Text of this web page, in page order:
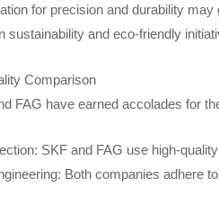
for precision and durability
sustainability and eco-friendly
Comparison
FAG have earned accolades for
SKF and FAG use high-
Both companies adhere